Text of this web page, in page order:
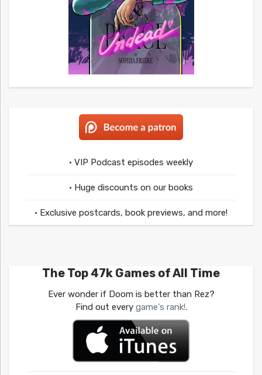
• VIP Podcast episodes weekly
• Huge discounts on our books
• Exclusive postcards, book previews, and more!
The Top 47k Games of All Time
Ever wonder if Doom is better than Rez?
Find out every game's rank!.